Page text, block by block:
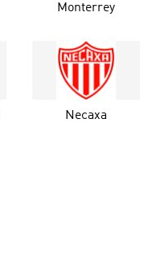
Monterrey
Necaxa